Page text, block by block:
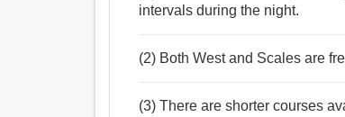
intervals during the night.
(2) Both West and Scales are
(3) There are shorter courses